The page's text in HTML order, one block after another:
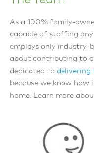
As a 100% family-
capable of staffing any
employs only industry-
about contributing to a
dedicated to delivering
because we know
home. Learn more